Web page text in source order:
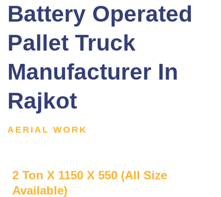
Battery Operated
Pallet Truck
Manufacturer In
Rajkot
AERIAL WORK
2 Ton X 1150 X 550 (All Size
Available)